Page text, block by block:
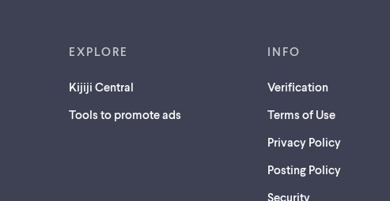
EXPLORE
Kijiji Central
Tools to promote ads
INFO
Verification
Terms of Use
Privacy Policy
Posting Policy
Security(opens